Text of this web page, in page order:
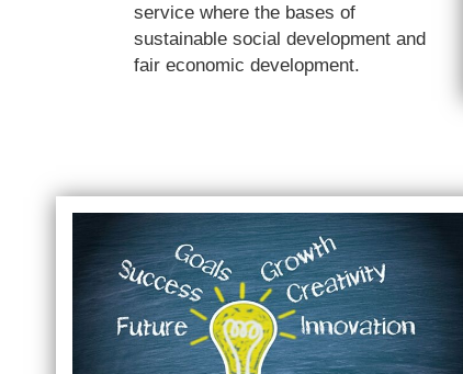
service where the bases of
sustainable social development and
fair economic development.